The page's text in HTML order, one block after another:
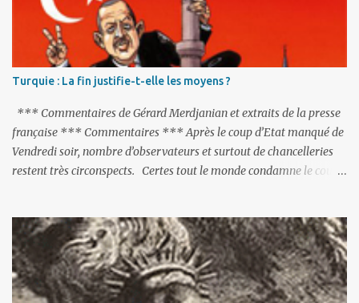
Turquie : La fin justifie-t-elle les moyens ?
*** Commentaires de Gérard Merdjanian et extraits de la presse
française *** Commentaires *** Après le coup d’Etat manqué de
Vendredi soir, nombre d’observateurs et surtout de chancelleries
restent très circonspects. Certes tout le monde condamne le coup
actions menées par le président Erdoğan, et pour certains sur la
réalisation du putsch lui-même.